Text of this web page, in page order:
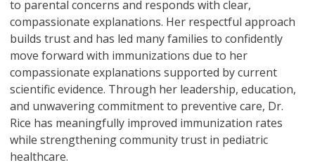
to parental concerns and responds with clear,
compassionate explanations. Her respectful approach
builds trust and has led many families to confidently
move forward with immunizations due to her
compassionate explanations supported by current
scientific evidence. Through her leadership, education,
and unwavering commitment to preventive care, Dr.
Rice has meaningfully improved immunization rates
while strengthening community trust in pediatric
healthcare.